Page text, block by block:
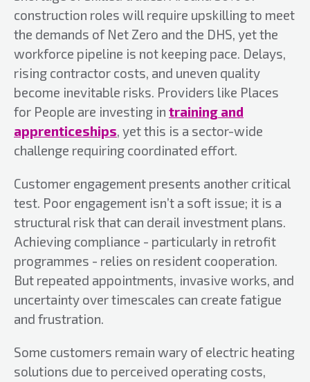
construction roles will require upskilling to meet
the demands of Net Zero and the DHS, yet the
workforce pipeline is not keeping pace. Delays,
rising contractor costs, and uneven quality
become inevitable risks. Providers like Places
for People are investing in training and
apprenticeships, yet this is a sector-wide
challenge requiring coordinated effort.
Customer engagement presents another critical
test. Poor engagement isn’t a soft issue; it is a
structural risk that can derail investment plans.
Achieving compliance - particularly in retrofit
programmes - relies on resident cooperation.
But repeated appointments, invasive works, and
uncertainty over timescales can create fatigue
and frustration.
Some customers remain wary of electric heating
solutions due to perceived operating costs,